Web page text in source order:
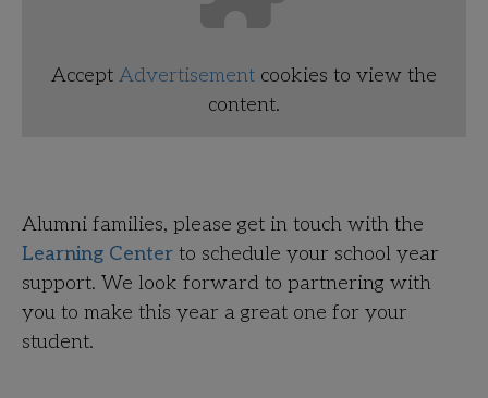
Accept Advertisement cookies to view the
content.
Alumni families, please get in touch with the
Learning Center to schedule your school year
support. We look forward to partnering with
you to make this year a great one for your
student.